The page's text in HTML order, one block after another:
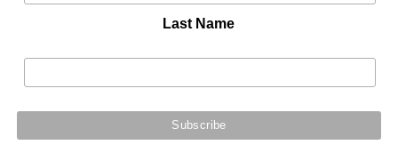
Last Name